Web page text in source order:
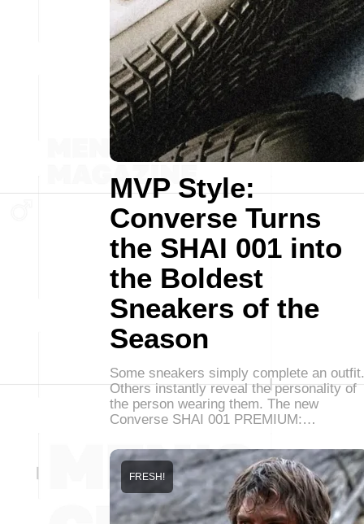
MVP Style:
Converse Turns
the SHAI 001 into
the Boldest
Sneakers of the
Season
Some sneakers simply complete an outfit.
Others instantly reveal the personality of
the person wearing them. The new
Converse SHAI 001 PREMIUM:…
FRESH!